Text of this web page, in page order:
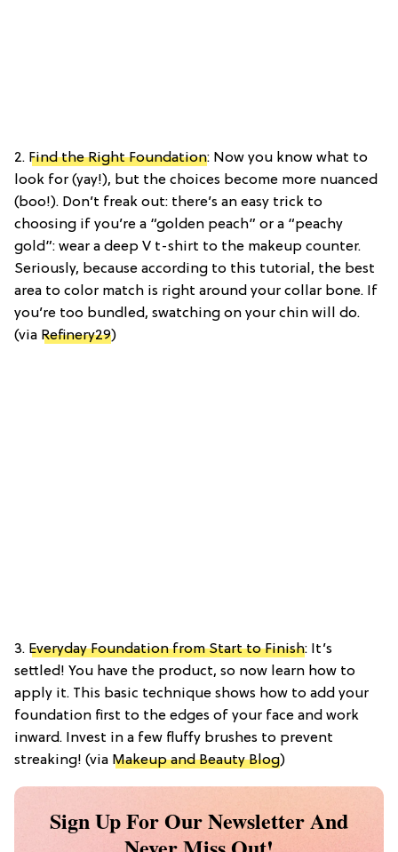
2. Find the Right Foundation: Now you know what to
look for (yay!), but the choices become more nuanced
(boo!). Don’t freak out: there’s an easy trick to
choosing if you’re a “golden peach” or a “peachy
gold”: wear a deep V t-shirt to the makeup counter.
Seriously, because according to this tutorial, the best
area to color match is right around your collar bone. If
you’re too bundled, swatching on your chin will do.
(via Refinery29)
3. Everyday Foundation from Start to Finish: It’s
settled! You have the product, so now learn how to
apply it. This basic technique shows how to add your
foundation first to the edges of your face and work
inward. Invest in a few fluffy brushes to prevent
streaking! (via Makeup and Beauty Blog)
Sign Up For Our Newsletter And